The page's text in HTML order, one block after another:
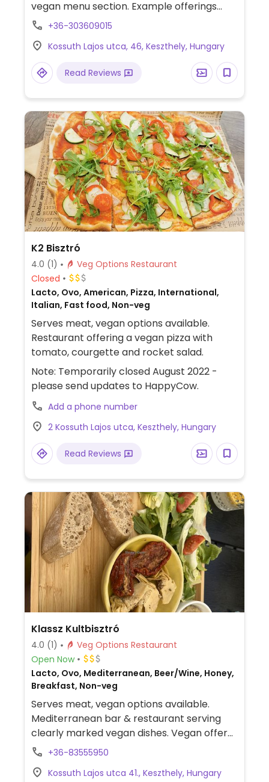
vegan menu section. Example offerings
incude avocado zucchini pasta, superfood
+36-303609015
Kossuth Lajos utca, 46, Keszthely, Hungary
Read Reviews
K2 Bisztró
4.0 (1)
Veg Options Restaurant
Closed
Lacto, Ovo, American, Pizza, International,
Italian, Fast food, Non-veg
Serves meat, vegan options available.
Restaurant offering a vegan pizza with
tomato, courgette and rocket salad.
Note: Temporarily closed August 2022 -
please send updates to HappyCow.
Add a phone number
2 Kossuth Lajos utca, Keszthely, Hungary
Read Reviews
Klassz Kultbisztró
4.0 (1)
Veg Options Restaurant
Open Now
Lacto, Ovo, Mediterranean, Beer/Wine, Honey,
Breakfast, Non-veg
Serves meat, vegan options available.
Mediterranean bar & restaurant serving
clearly marked vegan dishes. Vegan offer
includes hummus platter, salad, sides, and
+36-83555950
Kossuth Lajos utca 41., Keszthely, Hungary